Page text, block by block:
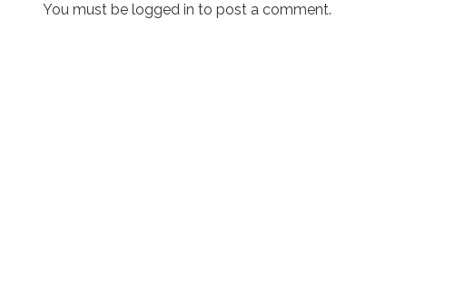
You must be logged in to post a comment.